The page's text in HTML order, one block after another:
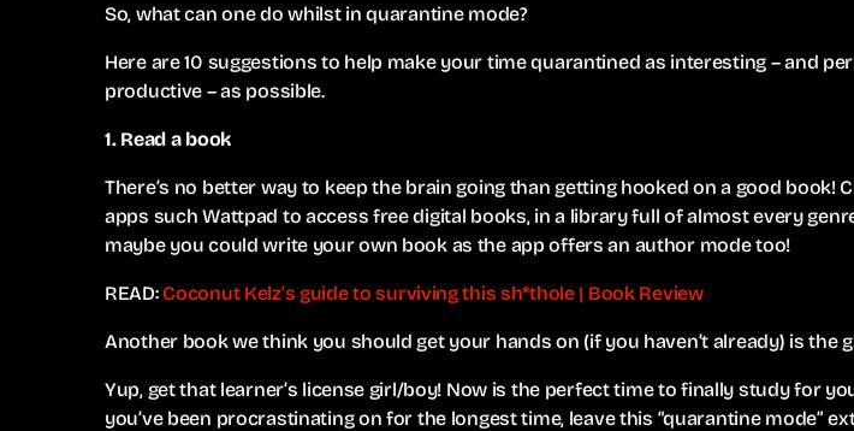
So, what can one do whilst in quarantine mode?
Here are 10 suggestions to help make your time quarantined as interesting – and
productive – as possible.
1. Read a book
There’s no better way to keep the brain going than getting hooked on a good book!
apps such Wattpad to access free digital books, in a library full of almost every
maybe you could write your own book as the app offers an author mode too!
READ: Coconut Kelz’s guide to surviving this sh*thole | Book Review
Another book we think you should get your hands on (if you haven’t already) is the
Yup, get that learner’s license girl/boy! Now is the perfect time to finally study for
you’ve been procrastinating on for the longest time, leave this “quarantine mode”